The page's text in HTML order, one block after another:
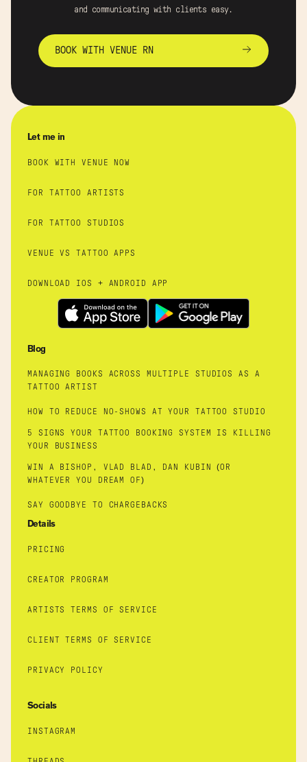
and communicating with clients easy.
BOOK WITH VENUE RN
Let me in
BOOK WITH VENUE NOW
FOR TATTOO ARTISTS
FOR TATTOO STUDIOS
VENUE VS TATTOO APPS
DOWNLOAD IOS + ANDROID APP
Blog
MANAGING BOOKS ACROSS MULTIPLE STUDIOS AS A
TATTOO ARTIST
HOW TO REDUCE NO-SHOWS AT YOUR TATTOO STUDIO
5 SIGNS YOUR TATTOO BOOKING SYSTEM IS KILLING
YOUR BUSINESS
WIN A BISHOP, VLAD BLAD, DAN KUBIN (OR
WHATEVER YOU DREAM OF)
SAY GOODBYE TO CHARGEBACKS
Details
PRICING
CREATOR PROGRAM
ARTISTS TERMS OF SERVICE
CLIENT TERMS OF SERVICE
PRIVACY POLICY
Socials
INSTAGRAM